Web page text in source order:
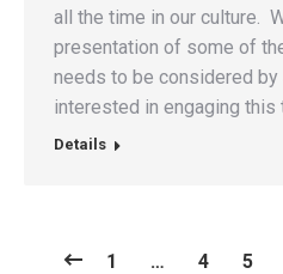
all the time in our culture.
presentation of some of
needs to be considered
interested in engaging this
Details
1 … 4 5